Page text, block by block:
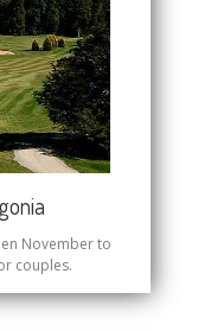
November to
couples.